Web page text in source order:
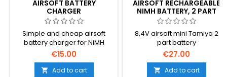
AIRSOFT BATTERY
CHARGER
Simple and cheap airsoft
battery charger for NiMH
batteries
€15.00
 Add to cart
AIRSOFT RECHARGEABLE
NIMH BATTERY, 2 PART
8,4V airsoft mini Tamiya 2
part battery
€27.00
 Add to cart